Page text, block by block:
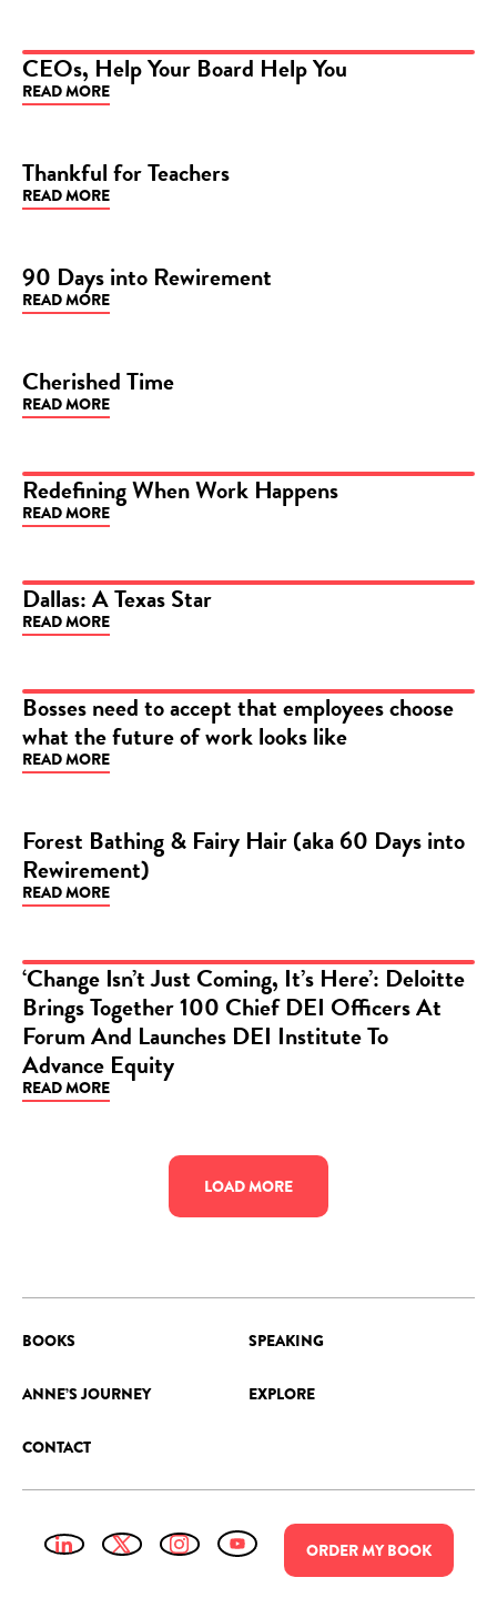
ARTICLE
CEOs, Help Your Board Help You
READ MORE
BLOG
Thankful for Teachers
READ MORE
BLOG
90 Days into Rewirement
READ MORE
BLOG
Cherished Time
READ MORE
ARTICLE
Redefining When Work Happens
READ MORE
ARTICLE
Dallas: A Texas Star
READ MORE
ARTICLE
Bosses need to accept that employees choose
what the future of work looks like
READ MORE
BLOG
Forest Bathing & Fairy Hair (aka 60 Days into
Rewirement)
READ MORE
ARTICLE
‘Change Isn’t Just Coming, It’s Here’: Deloitte
Brings Together 100 Chief DEI Officers At
Forum And Launches DEI Institute To
Advance Equity
READ MORE
LOAD MORE
BOOKS SPEAKING
ANNE’S JOURNEY EXPLORE
CONTACT
ORDERMYBOOK